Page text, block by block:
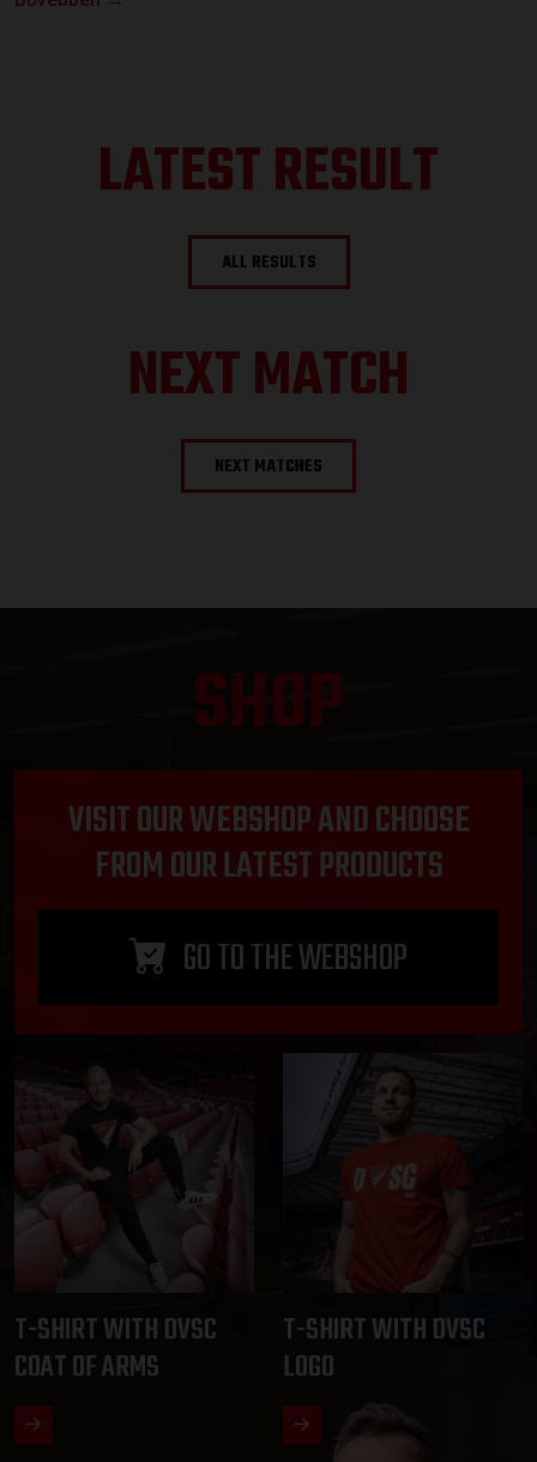
LATEST RESULT
ALL RESULTS
NEXT MATCH
NEXT MATCHES
SHOP
VISIT OUR WEBSHOP AND CHOOSE
FROM OUR LATEST PRODUCTS
GO TO THE WEBSHOP
T-SHIRT WITH DVSC
COAT OF ARMS
T-SHIRT WITH DVSC
LOGO